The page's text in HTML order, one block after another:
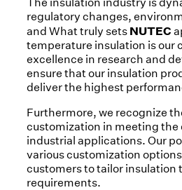
regulatory changes,
and What truly sets NUTEC
temperature insulation is our
excellence in research and
ensure that our insulation
deliver the highest
Furthermore, we recognize
customization in meeting the
industrial applications. Our
various customization
customers to tailor insulation
requirements.